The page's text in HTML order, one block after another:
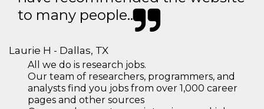
to many people..
Laurie H - Dallas, TX
All we do is research jobs.
Our team of researchers, programmers, and
analysts find you jobs from over 1,000 career
pages and other sources